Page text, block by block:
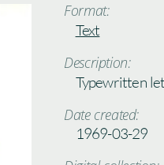
Format:
Text
Description:
Typewritten
Date created:
1969-03-29